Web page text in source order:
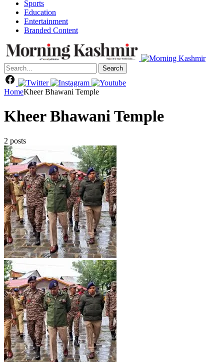
Sports
Education
Entertainment
Branded Content
Search
HomeKheer Bhawani Temple
Kheer Bhawani Temple
2 posts